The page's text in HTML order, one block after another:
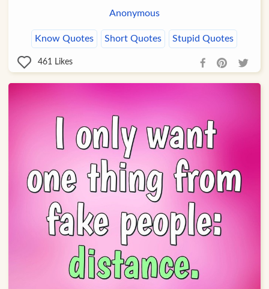
Anonymous
Know Quotes Short Quotes Stupid Quotes
461 Likes